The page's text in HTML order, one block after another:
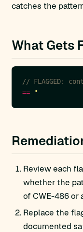
catches the
What Gets
// FLAGGED:
==
Review each
whether the
of CWE-486 or
Replace the
documented